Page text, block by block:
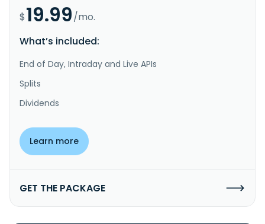
$19.99/mo.
What’s included:
End of Day, Intraday and Live APIs
Splits
Dividends
Learn more
GET THE PACKAGE